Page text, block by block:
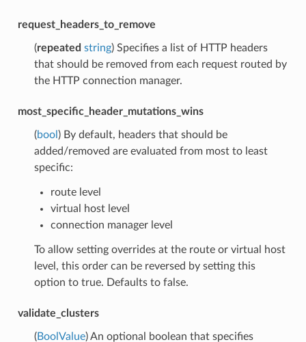
request_headers_to_remove
(repeated string) Specifies a list of HTTP headers
that should be removed from each request routed by
the HTTP connection manager.
most_specific_header_mutations_wins
(bool ) By default, headers that should be
added/removed are evaluated from most to least
specific:
route level
virtual host level
connection manager level
To allow setting overrides at the route or virtual host
level, this order can be reversed by setting this
option to true. Defaults to false.
validate_clusters
(BoolValue) An optional boolean that specifies